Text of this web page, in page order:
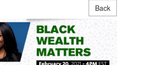
Back